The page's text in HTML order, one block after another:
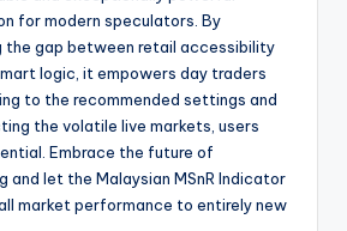
for modern speculators. By
gap between retail accessibility
logic, it empowers day traders
to the recommended settings and
the volatile live markets, users
Embrace the future of
and let the Malaysian MSnR Indicator
market performance to entirely new